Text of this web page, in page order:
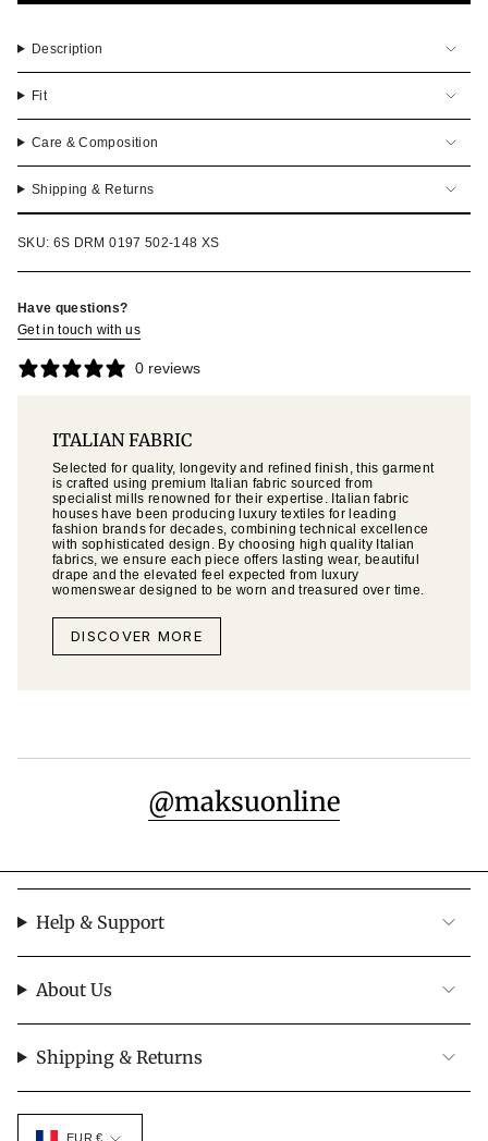
Description
Fit
Care & Composition
Shipping & Returns
SKU: 6S DRM 0197 502-148 XS
Have questions?
Get in touch with us
0 reviews
ITALIAN FABRIC
Selected for quality, longevity and refined finish, this garment
is crafted using premium Italian fabric sourced from
specialist mills renowned for their expertise. Italian fabric
houses have been producing luxury textiles for leading
fashion brands for decades, combining technical excellence
with sophisticated design. By choosing high quality Italian
fabrics, we ensure each piece offers lasting wear, beautiful
drape and the elevated feel expected from luxury
womenswear designed to be worn and treasured over time.
DISCOVER MORE
@maksuonline
Help & Support
About Us
Shipping & Returns
Currency
EUR €